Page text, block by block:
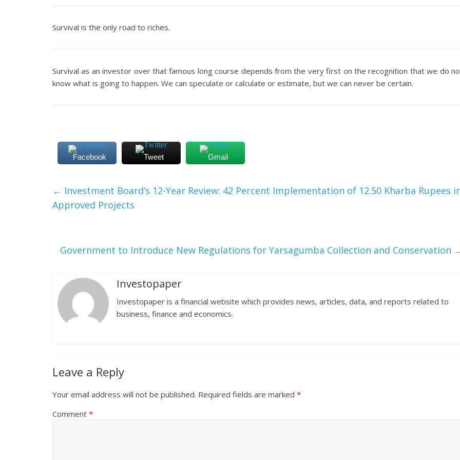
Survival is the only road to riches.
Survival as an investor over that famous long course depends from the very first on the recognition that we do
know what is going to happen. We can speculate or calculate or estimate, but we can never be certain.
Facebook Tweet Gmail
← Investment Board’s 12-Year Review: 42 Percent Implementation of 12.50 Kharba Rupees
Approved Projects
Government to Introduce New Regulations for Yarsagumba Collection and Conservation
Investopaper
Investopaper is a financial website which provides news, articles, data, and reports related to
business, finance and economics.
Leave a Reply
Your email address will not be published. Required fields are marked *
Comment *